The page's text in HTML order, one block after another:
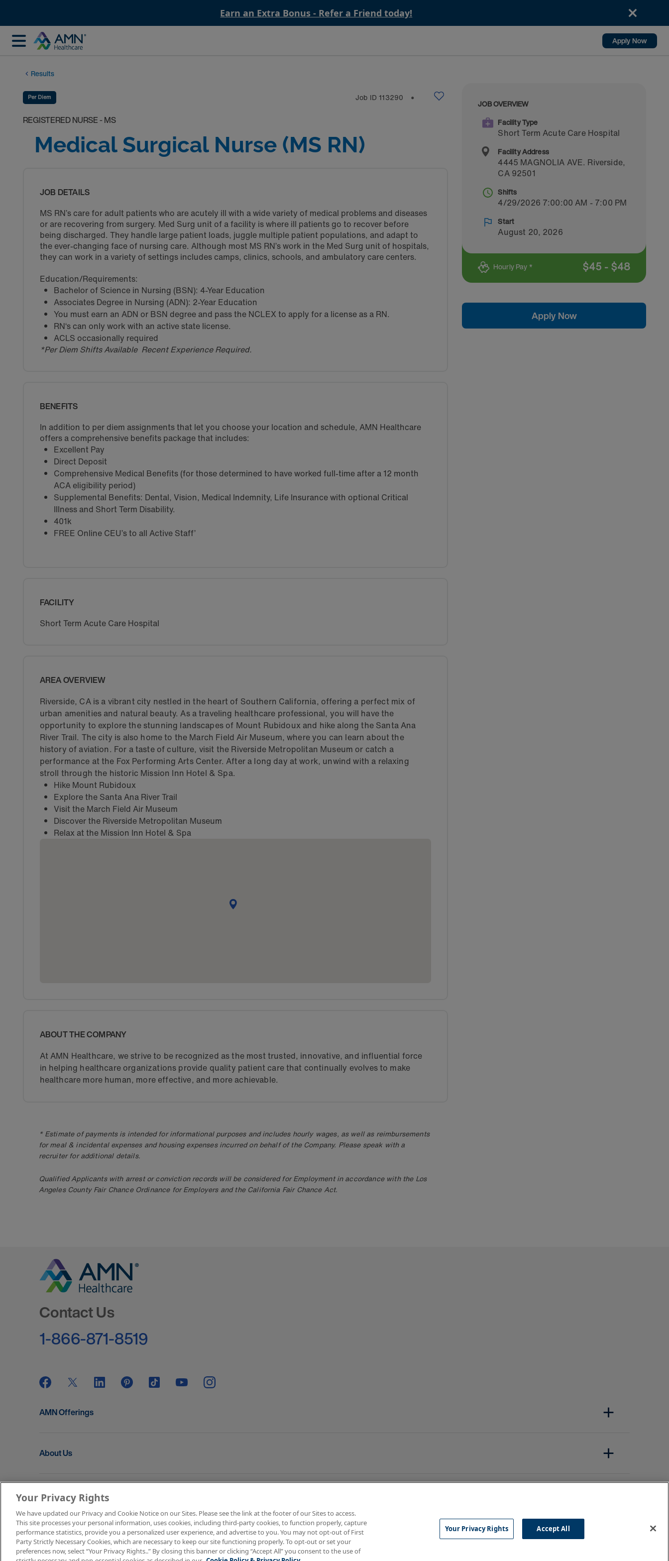
Earn an Extra Bonus - Refer a Friend today!
Apply Now
Results
Per Diem Job ID 113290 ⬤
REGISTERED NURSE - MS
Medical Surgical Nurse (MS RN)
JOB DETAILS
MS RN’s care for adult patients who are acutely ill with a wide variety of medical problems and diseases
or are recovering from surgery. Med Surg unit of a facility is where ill patients go to recover before
being discharged. They handle large patient loads, juggle multiple patient populations, and adapt to
the ever-changing face of nursing care. Although most MS RN’s work in the Med Surg unit of hospitals,
they can work in a variety of settings includes camps, clinics, schools, and ambulatory care centers.
Education/Requirements:
Bachelor of Science in Nursing (BSN): 4-Year Education
Associates Degree in Nursing (ADN): 2-Year Education
You must earn an ADN or BSN degree and pass the NCLEX to apply for a license as a RN.
RN‘s can only work with an active state license.
ACLS occasionally required
*Per Diem Shifts Available Recent Experience Required.
BENEFITS
In addition to per diem assignments that let you choose your location and schedule, AMN Healthcare
offers a comprehensive benefits package that includes:
Excellent Pay
Direct Deposit
Comprehensive Medical Benefits (for those determined to have worked full-time after a 12 month
ACA eligibility period)
Supplemental Benefits: Dental, Vision, Medical Indemnity, Life Insurance with optional Critical
Illness and Short Term Disability.
401k
FREE Online CEU’s to all Active Staff’
FACILITY
Short Term Acute Care Hospital
AREA OVERVIEW
Riverside, CA is a vibrant city nestled in the heart of Southern California, offering a perfect mix of
urban amenities and natural beauty. As a traveling healthcare professional, you will have the
opportunity to explore the stunning landscapes of Mount Rubidoux and hike along the Santa Ana
River Trail. The city is also home to the March Field Air Museum, where you can learn about the
history of aviation. For a taste of culture, visit the Riverside Metropolitan Museum or catch a
performance at the Fox Performing Arts Center. After a long day at work, unwind with a relaxing
stroll through the historic Mission Inn Hotel & Spa.
Hike Mount Rubidoux
Explore the Santa Ana River Trail
Visit the March Field Air Museum
Discover the Riverside Metropolitan Museum
Relax at the Mission Inn Hotel & Spa
ABOUT THE COMPANY
At AMN Healthcare, we strive to be recognized as the most trusted, innovative, and influential force
in helping healthcare organizations provide quality patient care that continually evolves to make
healthcare more human, more effective, and more achievable.
* Estimate of payments is intended for informational purposes and includes hourly wages, as well as reimbursements
for meal & incidental expenses and housing expenses incurred on behalf of the Company. Please speak with a
recruiter for additional details.
Qualified Applicants with arrest or conviction records will be considered for Employment in accordance with the Los
Angeles County Fair Chance Ordinance for Employers and the California Fair Chance Act.
JOB OVERVIEW
Facility Type
Short Term Acute Care Hospital
Facility Address
4445 MAGNOLIA AVE. Riverside,
CA 92501
Shifts
4/29/2026 7:00:00 AM - 7:00 PM
Start
August 20, 2026
Hourly Pay * $45 - $48
Apply Now
Contact Us
1-866-871-8519
AMN Offerings
About Us
Get In Touch
Copyright © 2026 AMN Healthcare
Terms of Use
Privacy & Cookie Policy Rights & Protections Your Privacy Rights
Your Privacy Rights
We have updated our Privacy and Cookie Notice on our Sites. Please see the link at the footer of our Sites to access.
This site processes your personal information, uses cookies, including third-party cookies, to function properly, capture
performance statistics, provide you a personalized user experience, and advertise to you. You may not opt-out of First
Party Strictly Necessary Cookies, which are necessary to keep our site functioning properly. To opt-out or set your
preferences now, select “Your Privacy Rights..” By closing this banner or clicking “Accept All” you consent to the use of
Your Privacy Rights Accept All